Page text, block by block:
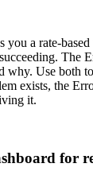
you a rate-
The
why. Use both
exists, the
it.
for